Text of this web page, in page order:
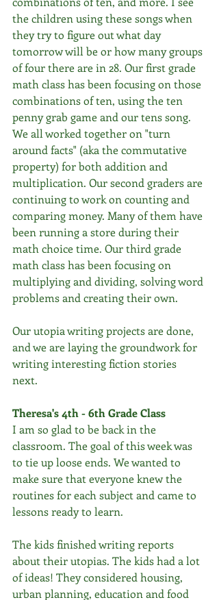
the children using these songs when
they try to figure out what day
tomorrow will be or how many groups
of four there are in 28. Our first grade
math class has been focusing on those
combinations of ten, using the ten
penny grab game and our tens song.
We all worked together on "turn
around facts" (aka the commutative
property) for both addition and
multiplication. Our second graders are
continuing to work on counting and
comparing money. Many of them have
been running a store during their
math choice time. Our third grade
math class has been focusing on
multiplying and dividing, solving word
problems and creating their own.
Our utopia writing projects are done,
and we are laying the groundwork for
writing interesting fiction stories
next.
Theresa's 4th - 6th Grade Class
I am so glad to be back in the
classroom. The goal of this week was
to tie up loose ends. We wanted to
make sure that everyone knew the
routines for each subject and came to
lessons ready to learn.
The kids finished writing reports
about their utopias. The kids had a lot
of ideas! They considered housing,
urban planning, education and food